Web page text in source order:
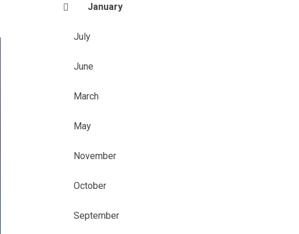
January
July
June
March
May
November
October
September